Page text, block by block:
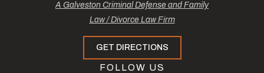
A Galveston Criminal Defense and Family
Law / Divorce Law Firm
GET DIRECTIONS
FOLLOW US